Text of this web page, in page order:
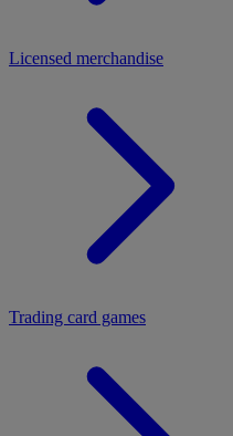
Licensed merchandise
Trading card games